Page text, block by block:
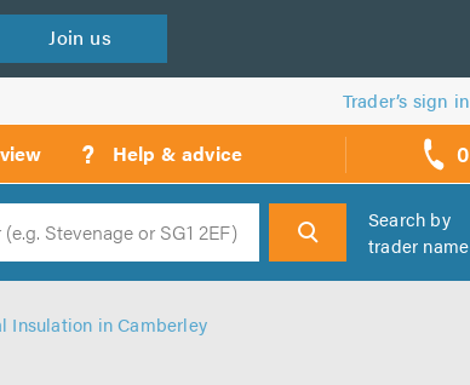
Join us
Trader’s sign in
? Help & advice 0
call
backs
Search
Search by
trader name
Insulation in Camberley